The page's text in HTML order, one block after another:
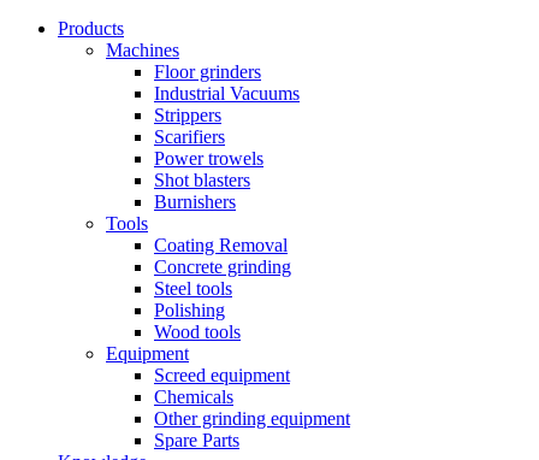
Products
Machines
Floor grinders
Industrial Vacuums
Strippers
Scarifiers
Power trowels
Shot blasters
Burnishers
Tools
Coating Removal
Concrete grinding
Steel tools
Polishing
Wood tools
Equipment
Screed equipment
Chemicals
Other grinding equipment
Spare Parts